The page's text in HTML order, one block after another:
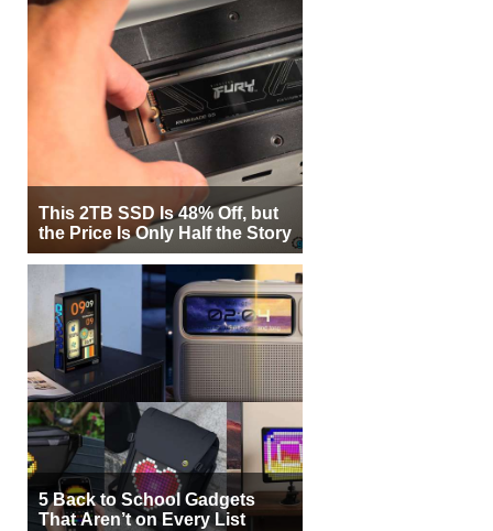
This 2TB SSD Is 48% Off, but
the Price Is Only Half the Story
5 Back to School Gadgets
That Aren’t on Every List